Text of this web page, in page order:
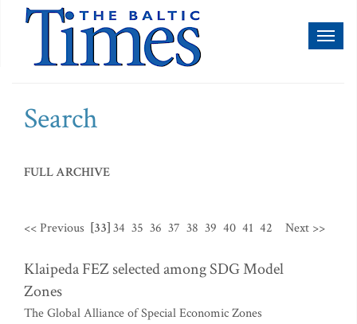
Search
FULL ARCHIVE
<< Previous [33]34 35 36 37 38 39 40 41 42 Next >>
Klaipeda FEZ selected among SDG Model
Zones
The Global Alliance of Special Economic Zones